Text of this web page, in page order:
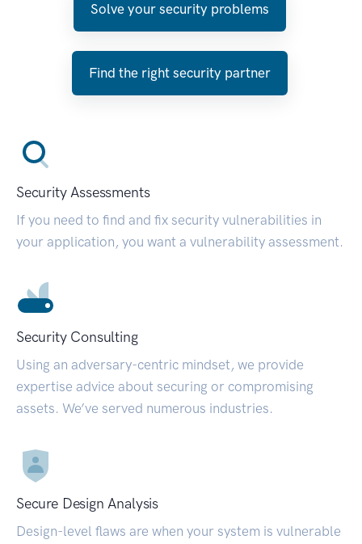
Solve your security problems
Find the right security partner
Security Assessments
If you need to find and fix security vulnerabilities in
your application, you want a vulnerability assessment.
Security Consulting
Using an adversary-centric mindset, we provide
expertise advice about securing or compromising
assets. We’ve served numerous industries.
Secure Design Analysis
Design-level flaws are when your system is vulnerable